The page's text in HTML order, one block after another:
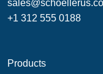
+1 312 555 0188
Products